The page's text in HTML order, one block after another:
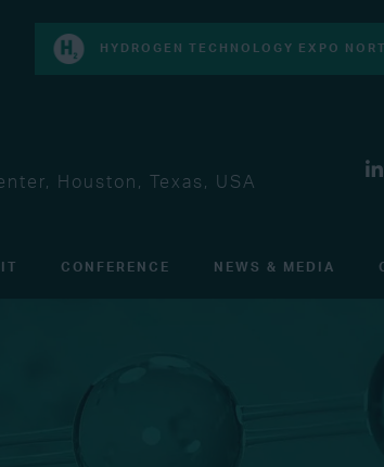
HYDROGEN TECHNOLOGY EXPO
Houston, Texas, USA
CONFERENCE NEWS & MEDIA